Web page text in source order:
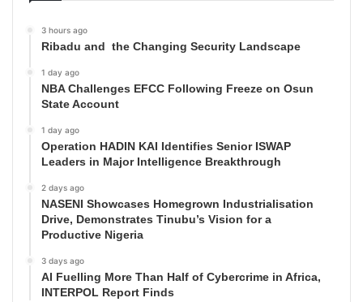
3 hours ago
Ribadu and the Changing Security Landscape
1 day ago
NBA Challenges EFCC Following Freeze on Osun
State Account
1 day ago
Operation HADIN KAI Identifies Senior ISWAP
Leaders in Major Intelligence Breakthrough
2 days ago
NASENI Showcases Homegrown Industrialisation
Drive, Demonstrates Tinubu’s Vision for a
Productive Nigeria
3 days ago
AI Fuelling More Than Half of Cybercrime in Africa,
INTERPOL Report Finds